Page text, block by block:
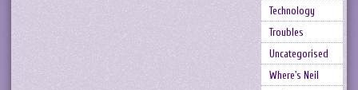
Technology
Troubles
Uncategorised
Where's Neil